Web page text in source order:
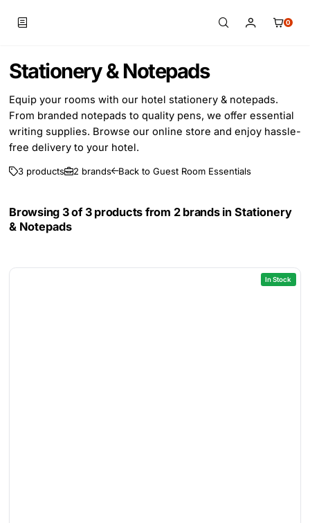
0
Stationery & Notepads
Equip your rooms with our hotel stationery & notepads.
From branded notepads to quality pens, we offer essential
writing supplies. Browse our online store and enjoy hassle-
free delivery to your hotel.
3 products 2 brands Back to Guest Room Essentials
Browsing 3 of 3 products from 2 brands in Stationery
& Notepads
In Stock